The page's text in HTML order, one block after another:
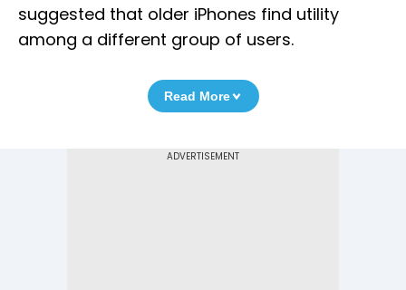
suggested that older iPhones find utility
among a different group of users.
Read More